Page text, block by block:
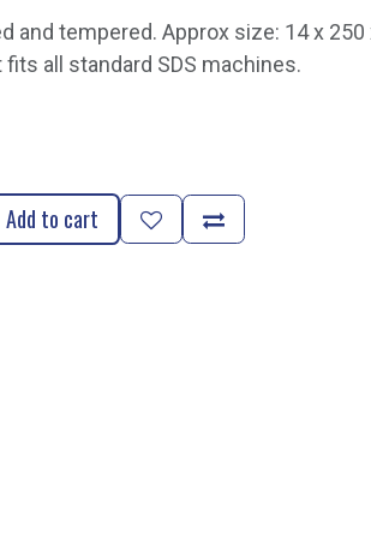
and tempered. Approx size: 14 x 250
all standard SDS machines.
Add to cart